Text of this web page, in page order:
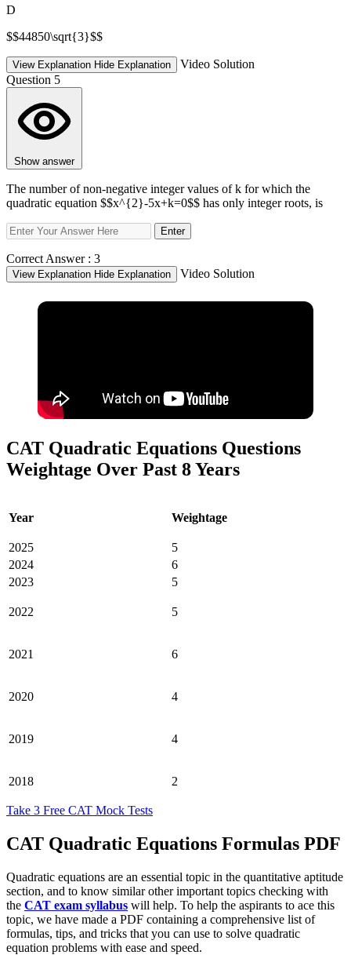
D
$$44850\sqrt{3}$$
View Explanation Hide Explanation
Video Solution
Question 5
Show answer
The number of non-negative integer values of k for which the
quadratic equation $$x^{2}-5x+k=0$$ has only integer roots, is
Enter
Correct Answer : 3
View Explanation Hide Explanation Video Solution
CAT Quadratic Equations Questions
Weightage Over Past 8 Years
Year Weightage
2025
5
2024
6
2023
5
2022 5
2021 6
2020 4
2019 4
2018 2
Take 3 Free CAT Mock Tests
CAT Quadratic Equations Formulas PDF
Quadratic equations are an essential topic in the quantitative aptitude
section, and to know similar other important topics checking with
the CAT exam syllabus will help. To help the aspirants to ace this
topic, we have made a PDF containing a comprehensive list of
formulas, tips, and tricks that you can use to solve quadratic
equation problems with ease and speed.